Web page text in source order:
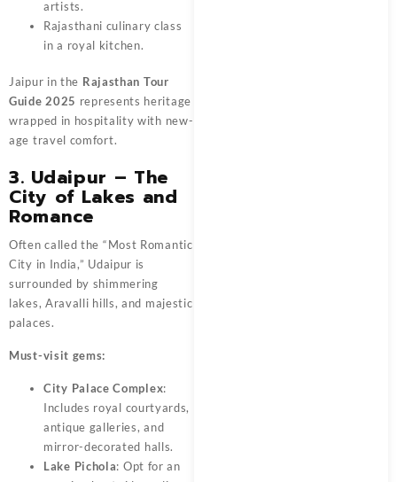
artists.
Rajasthani culinary class
in a royal kitchen.
Jaipur in the Rajasthan Tour
Guide 2025 represents heritage
wrapped in hospitality with new-
age travel comfort.
3. Udaipur – The
City of Lakes and
Romance
Often called the “Most Romantic
City in India,” Udaipur is
surrounded by shimmering
lakes, Aravalli hills, and majestic
palaces.
Must-visit gems:
City Palace Complex:
Includes royal courtyards,
antique galleries, and
mirror-decorated halls.
Lake Pichola: Opt for an